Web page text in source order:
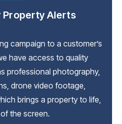
Property Alerts
campaign to a customer’s
have access to quality
professional photography,
drone video footage,
brings a property to life,
the screen.